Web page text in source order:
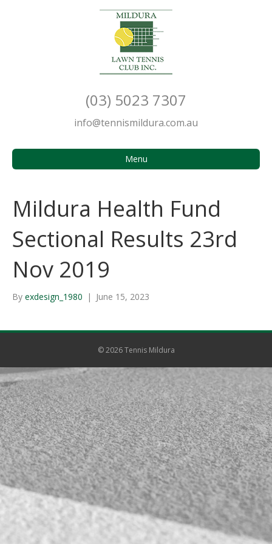
(03) 5023 7307
info@tennismildura.com.au
Menu
Mildura Health Fund
Sectional Results 23rd
Nov 2019
By exdesign_1980 | June 15, 2023
© 2026 Tennis Mildura